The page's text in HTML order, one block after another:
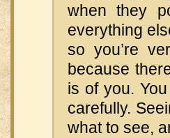
when they
everything
so you’re
because
is of you.
carefully.
what to see,